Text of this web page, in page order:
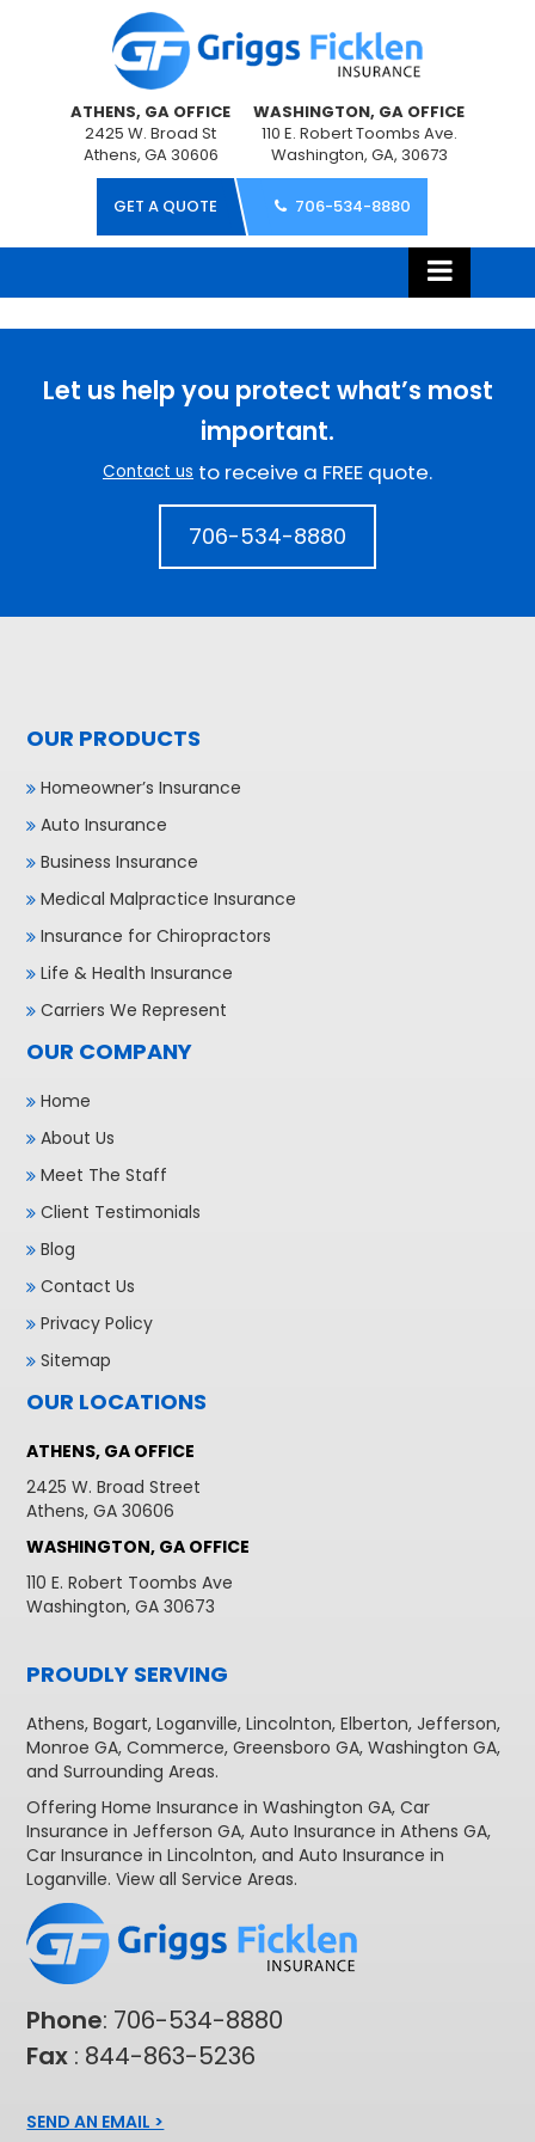
ATHENS, GA OFFICE
2425 W. Broad St
Athens, GA 30606
WASHINGTON, GA OFFICE
110 E. Robert Toombs Ave.
Washington, GA, 30673
GET A QUOTE 706-534-8880
Let us help you protect what’s most
important.
Contact us to receive a FREE quote.
706-534-8880
OUR PRODUCTS
Homeowner’s Insurance
Auto Insurance
Business Insurance
Medical Malpractice Insurance
Insurance for Chiropractors
Life & Health Insurance
Carriers We Represent
OUR COMPANY
Home
About Us
Meet The Staff
Client Testimonials
Blog
Contact Us
Privacy Policy
Sitemap
OUR LOCATIONS
ATHENS, GA OFFICE
2425 W. Broad Street
Athens, GA 30606
WASHINGTON, GA OFFICE
110 E. Robert Toombs Ave
Washington, GA 30673
PROUDLY SERVING
Athens,Bogart,Loganville,Lincolnton,Elberton,Jefferson,
Monroe GA,Commerce,Greensboro GA,Washington GA,
and Surrounding Areas.
OfferingHome Insurance in Washington GA, Car
Insurance in Jefferson GA,Auto Insurance in Athens GA,
Car Insurance in Lincolnton, andAuto Insurance in
Loganville. View allService Areas.
Phone: 706-534-8880
Fax : 844-863-5236
SEND AN EMAIL >